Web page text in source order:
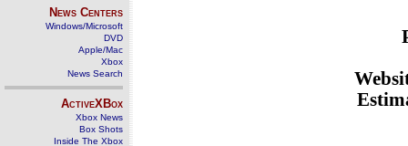
News Centers
Windows/Microsoft
DVD
Apple/Mac
Xbox
News Search
ActiveXBox
Xbox News
Box Shots
Inside The Xbox